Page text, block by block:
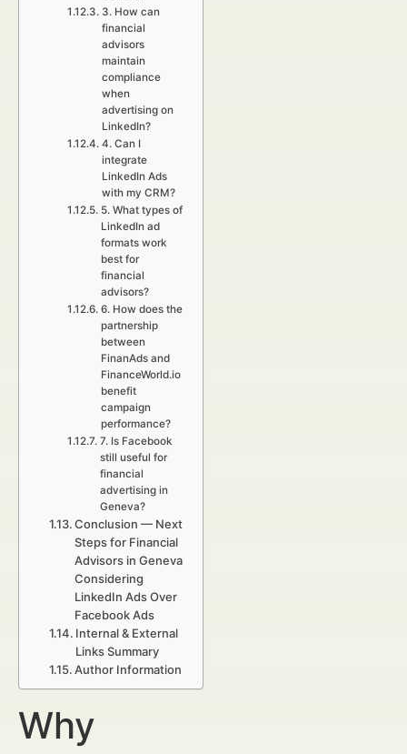
3. How can
financial
advisors
maintain
compliance
when
advertising on
LinkedIn?
4. Can I
integrate
LinkedIn Ads
with my CRM?
5. What types of
LinkedIn ad
formats work
best for
financial
advisors?
6. How does the
partnership
between
FinanAds and
FinanceWorld.io
benefit
campaign
performance?
7. Is Facebook
still useful for
financial
advertising in
Geneva?
Conclusion — Next
Steps for Financial
Advisors in Geneva
Considering
LinkedIn Ads Over
Facebook Ads
Internal & External
Links Summary
Author Information
Why